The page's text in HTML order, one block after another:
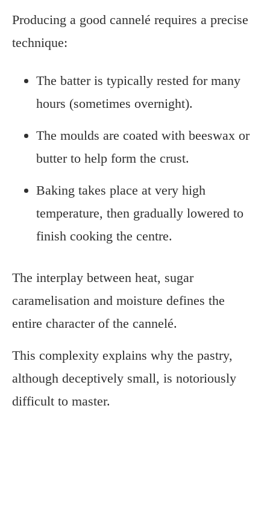
Producing a good cannelé requires a precise
technique:
The batter is typically rested for many
hours (sometimes overnight).
The moulds are coated with beeswax or
butter to help form the crust.
Baking takes place at very high
temperature, then gradually lowered to
finish cooking the centre.
The interplay between heat, sugar
caramelisation and moisture defines the
entire character of the cannelé.
This complexity explains why the pastry,
although deceptively small, is notoriously
difficult to master.